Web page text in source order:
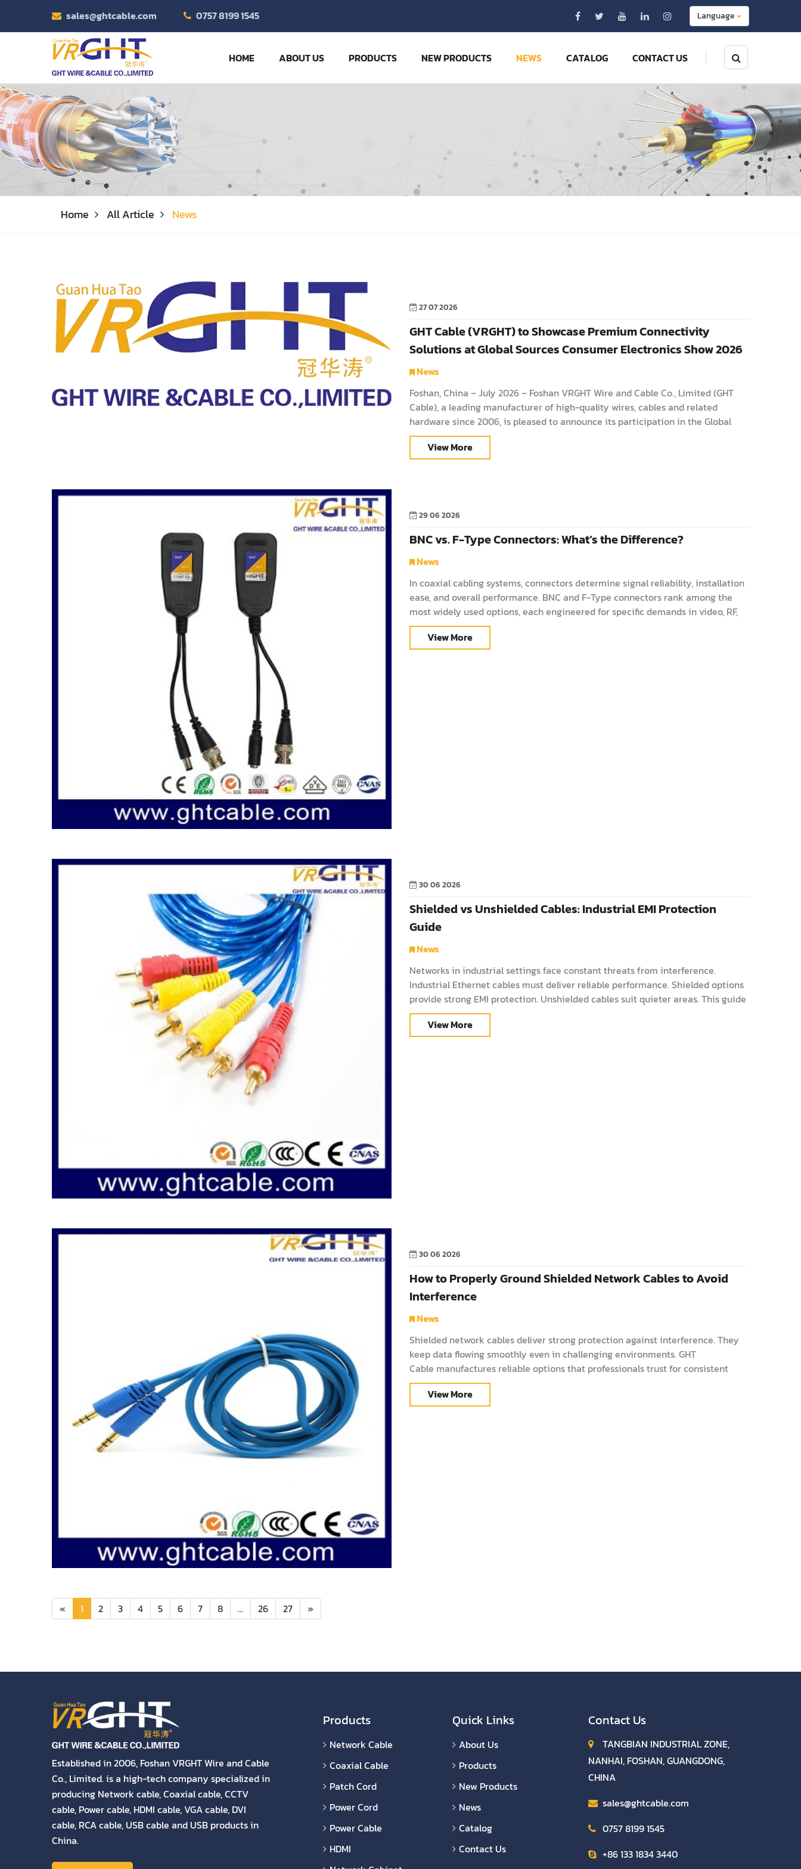
sales@ghtcable.com 0757 8199 1545 Language
HOME ABOUT US PRODUCTS NEW PRODUCTS NEWS CATALOG CONTACT US
Home All Article News
27 07 2026
GHT Cable (VRGHT) to Showcase Premium Connectivity
Solutions at Global Sources Consumer Electronics Show 2026
News
Foshan, China – July 2026 – Foshan VRGHT Wire and Cable Co., Limited (GHT
Cable), a leading manufacturer of high-quality wires, cables and related
hardware since 2006, is pleased to announce its participation in the Global
Sources Consumer Electronics Show 2026. T
View More
29 06 2026
BNC vs. F-Type Connectors: What’s the Difference?
News
In coaxial cabling systems, connectors determine signal reliability, installation
ease, and overall performance. BNC and F-Type connectors rank among the
most widely used options, each engineered for specific demands in video, RF,
and data transmission. This guide explores their distinctio
View More
30 06 2026
Shielded vs Unshielded Cables: Industrial EMI Protection
Guide
News
Networks in industrial settings face constant threats from interference.
Industrial Ethernet cables must deliver reliable performance. Shielded options
provide strong EMI protection. Unshielded cables suit quieter areas. This guide
helps engineers and managers choose wisely. Understanding S
View More
30 06 2026
How to Properly Ground Shielded Network Cables to Avoid
Interference
News
Shielded network cables deliver strong protection against interference. They
keep data flowing smoothly even in challenging environments. GHT
Cable manufactures reliable options that professionals trust for consistent
performance. This guide explains essential grounding steps in clear detail. I
View More
« 1 2 3 4 5 6 7 8 ... 26 27 »
Established in 2006, Foshan VRGHT Wire and Cable
Co., Limited. is a high-tech company specialized in
producing Network cable, Coaxial cable, CCTV
cable, Power cable, HDMI cable, VGA cable, DVI
cable, RCA cable, USB cable and USB products in
China.
Products
Network Cable
Coaxial Cable
Patch Cord
Power Cord
Power Cable
HDMI
Quick Links
About Us
Products
New Products
News
Catalog
Contact Us
Contact Us
TANGBIAN INDUSTRIAL ZONE,
NANHAI, FOSHAN, GUANGDONG,
CHINA
sales@ghtcable.com
0757 8199 1545
+86 133 1834 3440